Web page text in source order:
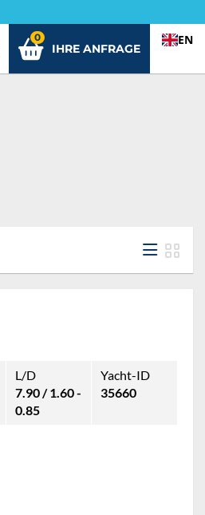
IHRE ANFRAGE
0 EN
L/D
7.90 / 1.60 -
0.85
Yacht-ID
35660